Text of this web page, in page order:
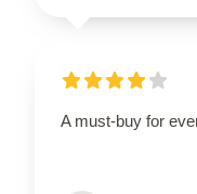
A must-buy for